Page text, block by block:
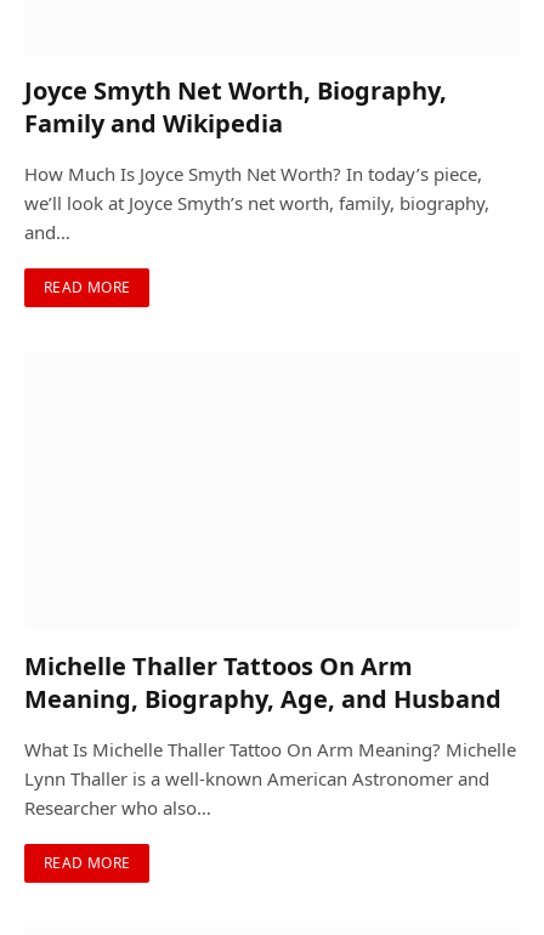
Joyce Smyth Net Worth, Biography,
Family and Wikipedia
How Much Is Joyce Smyth Net Worth? In today’s piece,
we’ll look at Joyce Smyth’s net worth, family, biography,
and…
READ MORE
Michelle Thaller Tattoos On Arm
Meaning, Biography, Age, and Husband
What Is Michelle Thaller Tattoo On Arm Meaning? Michelle
Lynn Thaller is a well-known American Astronomer and
Researcher who also…
READ MORE